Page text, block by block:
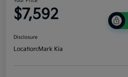
$7,592
Disclosure
Location:Mark Kia